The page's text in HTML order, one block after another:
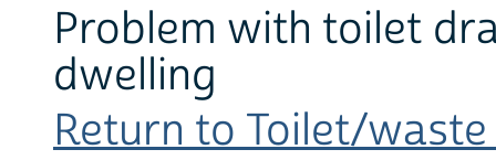
Problem with toilet
dwelling
Return to Toilet/